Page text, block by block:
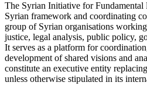
The Syrian Initiative for Fundamental
Syrian framework and coordinating
group of Syrian organisations
justice, legal analysis, public policy,
It serves as a platform for
development of shared visions and
constitute an executive entity
unless otherwise stipulated in its